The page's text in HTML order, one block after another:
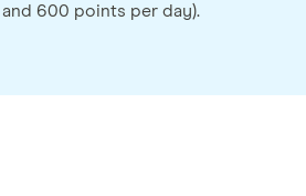
600 points per day).